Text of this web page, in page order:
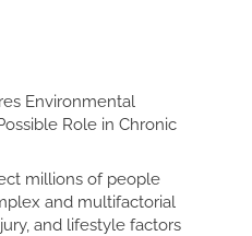
Environmental
Role in Chronic
millions of people
and multifactorial
and lifestyle factors